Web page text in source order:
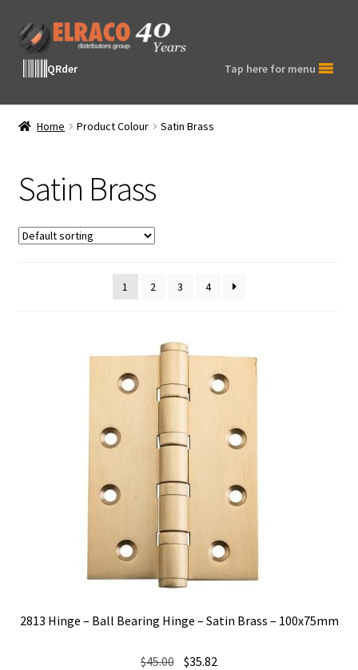
Skip
to
navigation
Skip
to
contentQRder Tap here for menu
Home Product Colour Satin Brass
Satin Brass
1 2 3 4
2813 Hinge – Ball Bearing Hinge – Satin Brass – 100x75mm
$45.00 Original
$35.82